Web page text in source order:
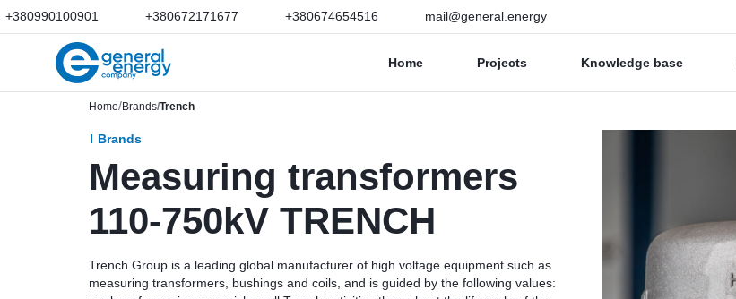
+380990100901 +380672171677 +380674654516 mail@general.energy
Home Projects Knowledge base
Home Brands Trench
Brands
Measuring transformers
110-750kV TRENCH
Trench Group is a leading global manufacturer of high voltage equipment such as
measuring transformers, bushings and coils, and is guided by the following values: